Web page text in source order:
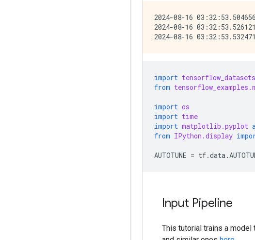
2024-08-16
2024-08-16
import tensorflow_datasets
from
import os
import time
import matplotlib.pyplot
from IPython.display
AUTOTUNE = tf.data.
Input Pipeline
This tutorial trains a